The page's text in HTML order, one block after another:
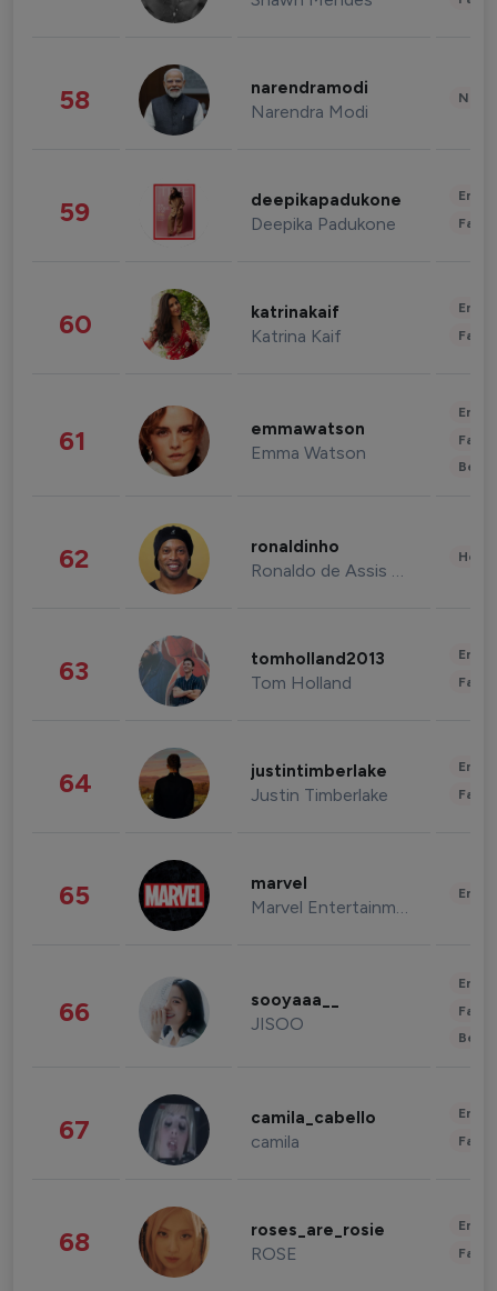
58 narendramodi
Narendra Modi
59 deepikapadukone
Deepika Padukone
60 katrinakaif
Katrina Kaif
61 emmawatson
Emma Watson
62 ronaldinho
Ronaldo de Assis Moreira
63 tomholland2013
Tom Holland
64 justintimberlake
Justin Timberlake
65 marvel
Marvel Entertainment
66 sooyaaa__
JISOO
67 camila_cabello
camila
68 roses_are_rosie
ROSE